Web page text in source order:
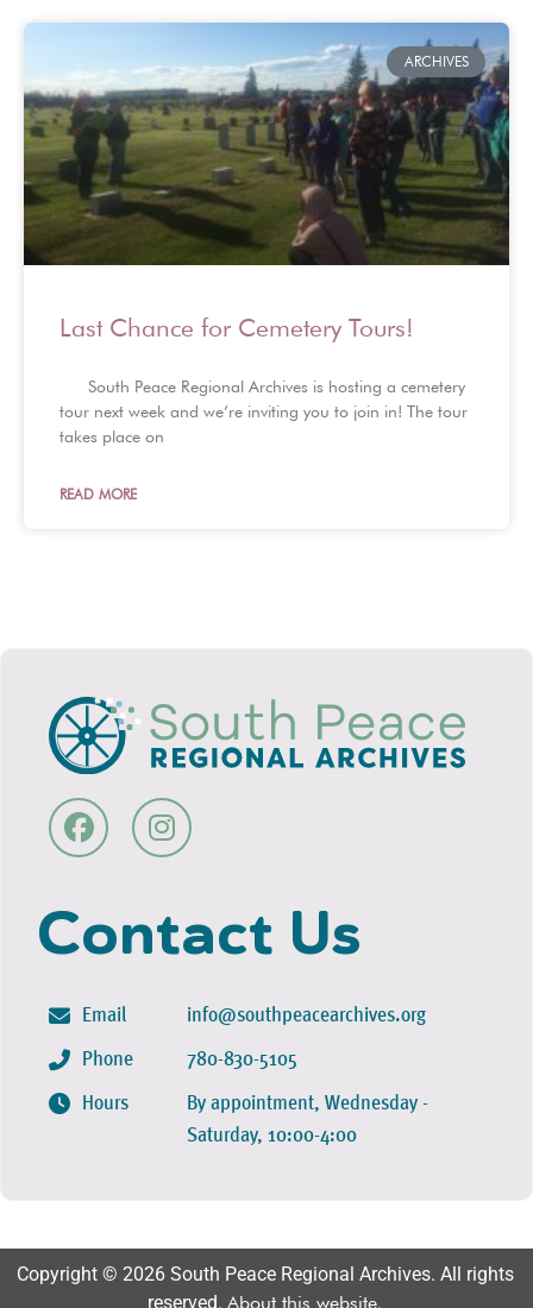
ARCHIVES
Last Chance for Cemetery Tours!
South Peace Regional Archives is hosting a cemetery
tour next week and we’re inviting you to join in! The tour
takes place on
READ MORE
Contact Us
Email
Phone
Hours
info@southpeacearchives.org
780-830-5105
By appointment, Wednesday -
Saturday, 10:00-4:00
Copyright © 2026 South Peace Regional Archives. All rights
reserved. About this website.